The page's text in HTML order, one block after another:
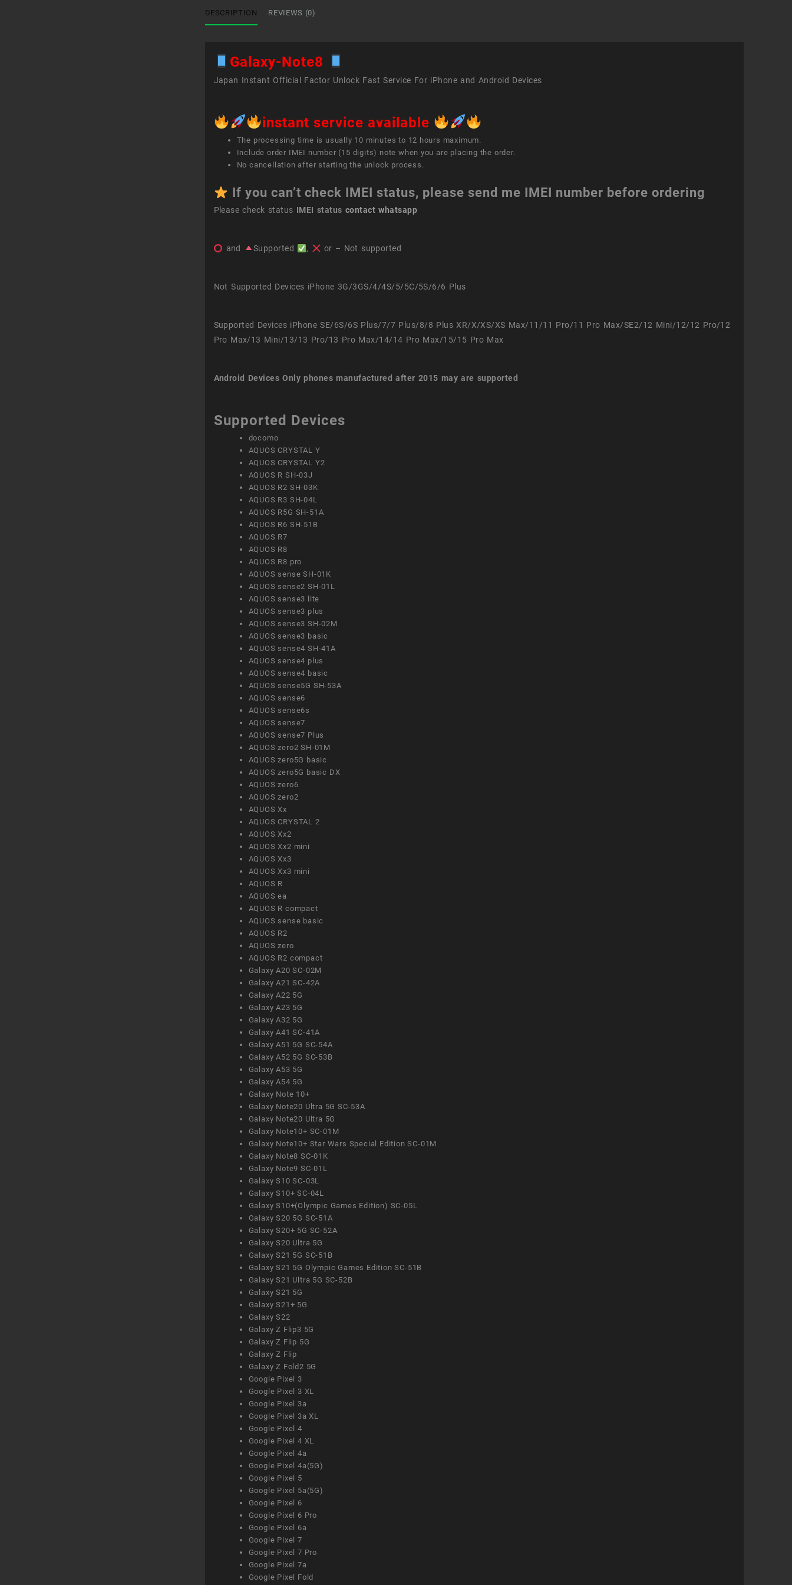
DESCRIPTION REVIEWS (0)
Galaxy-Note8
Japan Instant Official Factor Unlock Fast Service For iPhone and Android Devices
instant service available
The processing time is usually 10 minutes to 12 hours maximum.
Include order IMEI number (15 digits) note when you are placing the order.
No cancellation after starting the unlock process.
If you can’t check IMEI status, please send me IMEI number before ordering
Please check status IMEI status contact whatsapp
and Supported , or – Not supported
Not Supported Devices iPhone 3G/3GS/4/4S/5/5C/5S/6/6 Plus
Supported Devices iPhone SE/6S/6S Plus/7/7 Plus/8/8 Plus XR/X/XS/XS Max/11/11 Pro/11 Pro Max/SE2/12 Mini/12/12 Pro/12
Pro Max/13 Mini/13/13 Pro/13 Pro Max/14/14 Pro Max/15/15 Pro Max
Android Devices Only phones manufactured after 2015 may are supported
Supported Devices
docomo
AQUOS CRYSTAL Y
AQUOS CRYSTAL Y2
AQUOS R SH-03J
AQUOS R2 SH-03K
AQUOS R3 SH-04L
AQUOS R5G SH-51A
AQUOS R6 SH-51B
AQUOS R7
AQUOS R8
AQUOS R8 pro
AQUOS sense SH-01K
AQUOS sense2 SH-01L
AQUOS sense3 lite
AQUOS sense3 plus
AQUOS sense3 SH-02M
AQUOS sense3 basic
AQUOS sense4 SH-41A
AQUOS sense4 plus
AQUOS sense4 basic
AQUOS sense5G SH-53A
AQUOS sense6
AQUOS sense6s
AQUOS sense7
AQUOS sense7 Plus
AQUOS zero2 SH-01M
AQUOS zero5G basic
AQUOS zero5G basic DX
AQUOS zero6
AQUOS zero2
AQUOS Xx
AQUOS CRYSTAL 2
AQUOS Xx2
AQUOS Xx2 mini
AQUOS Xx3
AQUOS Xx3 mini
AQUOS R
AQUOS ea
AQUOS R compact
AQUOS sense basic
AQUOS R2
AQUOS zero
AQUOS R2 compact
Galaxy A20 SC-02M
Galaxy A21 SC-42A
Galaxy A22 5G
Galaxy A23 5G
Galaxy A32 5G
Galaxy A41 SC-41A
Galaxy A51 5G SC-54A
Galaxy A52 5G SC-53B
Galaxy A53 5G
Galaxy A54 5G
Galaxy Note 10+
Galaxy Note20 Ultra 5G SC-53A
Galaxy Note20 Ultra 5G
Galaxy Note10+ SC-01M
Galaxy Note10+ Star Wars Special Edition SC-01M
Galaxy Note8 SC-01K
Galaxy Note9 SC-01L
Galaxy S10 SC-03L
Galaxy S10+ SC-04L
Galaxy S10+(Olympic Games Edition) SC-05L
Galaxy S20 5G SC-51A
Galaxy S20+ 5G SC-52A
Galaxy S20 Ultra 5G
Galaxy S21 5G SC-51B
Galaxy S21 5G Olympic Games Edition SC-51B
Galaxy S21 Ultra 5G SC-52B
Galaxy S21 5G
Galaxy S21+ 5G
Galaxy S22
Galaxy Z Flip3 5G
Galaxy Z Flip 5G
Galaxy Z Flip
Galaxy Z Fold2 5G
Google Pixel 3
Google Pixel 3 XL
Google Pixel 3a
Google Pixel 3a XL
Google Pixel 4
Google Pixel 4 XL
Google Pixel 4a
Google Pixel 4a(5G)
Google Pixel 5
Google Pixel 5a(5G)
Google Pixel 6
Google Pixel 6 Pro
Google Pixel 6a
Google Pixel 7
Google Pixel 7 Pro
Google Pixel 7a
Google Pixel Fold